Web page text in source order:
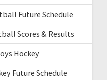
Future Schedule
Scores & Results
Hockey
Future Schedule